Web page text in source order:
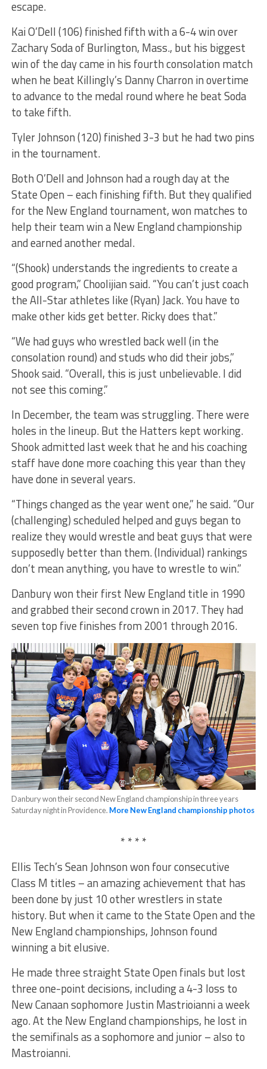
escape.
Kai O’Dell (106) finished fifth with a 6-4 win over
Zachary Soda of Burlington, Mass., but his biggest
win of the day came in his fourth consolation match
when he beat Killingly’s Danny Charron in overtime
to advance to the medal round where he beat Soda
to take fifth.
Tyler Johnson (120) finished 3-3 but he had two pins
in the tournament.
Both O’Dell and Johnson had a rough day at the
State Open – each finishing fifth. But they qualified
for the New England tournament, won matches to
help their team win a New England championship
and earned another medal.
“(Shook) understands the ingredients to create a
good program,” Choolijian said. “You can’t just coach
the All-Star athletes like (Ryan) Jack. You have to
make other kids get better. Ricky does that.”
“We had guys who wrestled back well (in the
consolation round) and studs who did their jobs,”
Shook said. “Overall, this is just unbelievable. I did
not see this coming.”
In December, the team was struggling. There were
holes in the lineup. But the Hatters kept working.
Shook admitted last week that he and his coaching
staff have done more coaching this year than they
have done in several years.
“Things changed as the year went one,” he said. “Our
(challenging) scheduled helped and guys began to
realize they would wrestle and beat guys that were
supposedly better than them. (Individual) rankings
don’t mean anything, you have to wrestle to win.”
Danbury won their first New England title in 1990
and grabbed their second crown in 2017. They had
seven top five finishes from 2001 through 2016.
Danbury won their second New England championship in three years
Saturday night in Providence. More New England championship photos
* * * *
Ellis Tech’s Sean Johnson won four consecutive
Class M titles – an amazing achievement that has
been done by just 10 other wrestlers in state
history. But when it came to the State Open and the
New England championships, Johnson found
winning a bit elusive.
He made three straight State Open finals but lost
three one-point decisions, including a 4-3 loss to
New Canaan sophomore Justin Mastrioianni a week
ago. At the New England championships, he lost in
the semifinals as a sophomore and junior – also to
Mastroianni.